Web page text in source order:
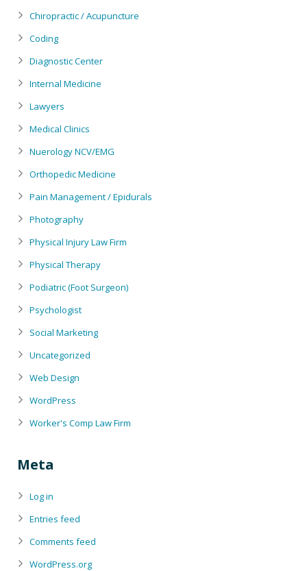
Chiropractic / Acupuncture
Coding
Diagnostic Center
Internal Medicine
Lawyers
Medical Clinics
Nuerology NCV/EMG
Orthopedic Medicine
Pain Management / Epidurals
Photography
Physical Injury Law Firm
Physical Therapy
Podiatric (Foot Surgeon)
Psychologist
Social Marketing
Uncategorized
Web Design
WordPress
Worker's Comp Law Firm
Meta
Log in
Entries feed
Comments feed
WordPress.org